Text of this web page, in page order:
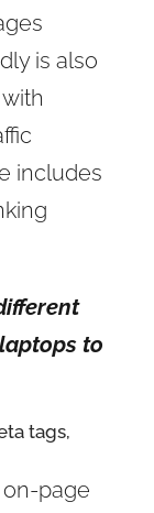
is also
includes
to
tags,
page